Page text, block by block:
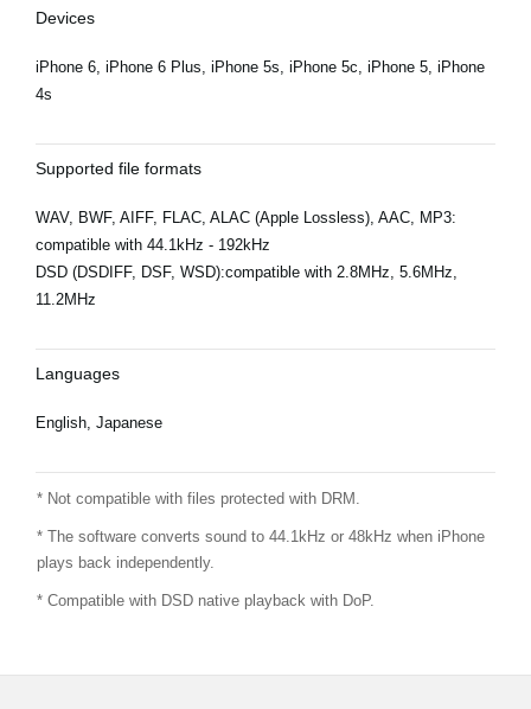
Devices
iPhone 6, iPhone 6 Plus, iPhone 5s, iPhone 5c, iPhone 5, iPhone
4s
Supported file formats
WAV, BWF, AIFF, FLAC, ALAC (Apple Lossless), AAC, MP3:
compatible with 44.1kHz - 192kHz
DSD (DSDIFF, DSF, WSD):compatible with 2.8MHz, 5.6MHz,
11.2MHz
Languages
English, Japanese
* Not compatible with files protected with DRM.
* The software converts sound to 44.1kHz or 48kHz when iPhone
plays back independently.
* Compatible with DSD native playback with DoP.